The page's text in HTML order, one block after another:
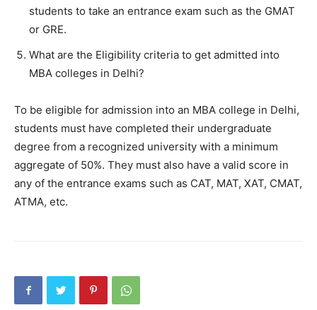
students to take an entrance exam such as the GMAT
or GRE.
What are the Eligibility criteria to get admitted into
MBA colleges in Delhi?
To be eligible for admission into an MBA college in Delhi,
students must have completed their undergraduate
degree from a recognized university with a minimum
aggregate of 50%. They must also have a valid score in
any of the entrance exams such as CAT, MAT, XAT, CMAT,
ATMA, etc.